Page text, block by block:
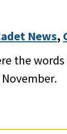
News,
the